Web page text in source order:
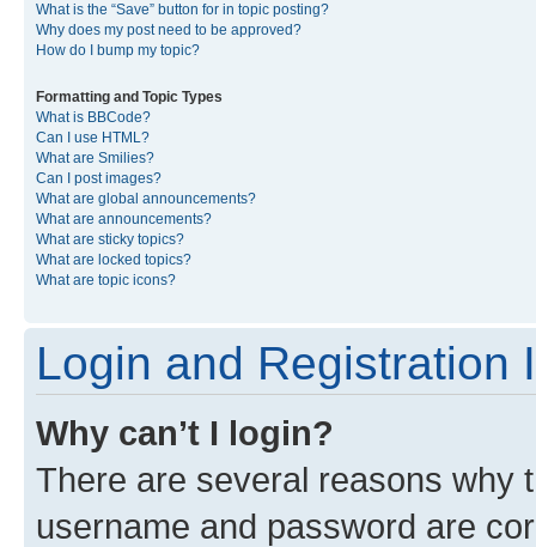
What is the “Save” button for in topic posting?
Why does my post need to be approved?
How do I bump my topic?
Formatting and Topic Types
What is BBCode?
Can I use HTML?
What are Smilies?
Can I post images?
What are global announcements?
What are announcements?
What are sticky topics?
What are locked topics?
What are topic icons?
Login and Registration
Why can’t I login?
There are several reasons why
username and password are